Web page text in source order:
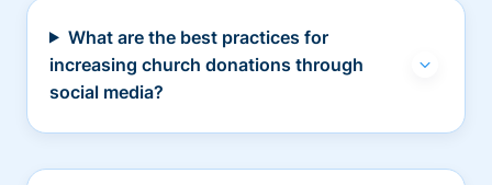
What are the best practices for
increasing church donations through
social media?